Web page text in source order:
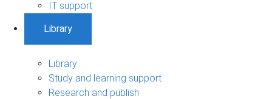
IT support
Library
Library
Study and learning support
Research and publish